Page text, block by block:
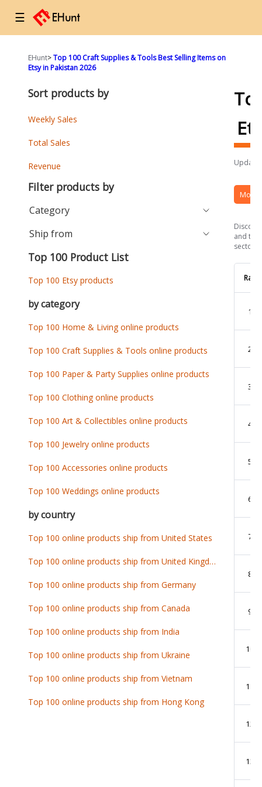
☰
EHunt>Top 100 Craft Supplies & Tools Best Selling Items on
Etsy in Pakistan 2026
More
and the
sector.
Rank
1
2
3
4
5
6
7
8
9
10
11
12
13
Sort products by
Weekly Sales
Total Sales
Revenue
Filter products by
Category
Ship from
Top 100 Product List
Top 100 Etsy products
by category
Top 100 Home & Living online products
Top 100 Craft Supplies & Tools online products
Top 100 Paper & Party Supplies online products
Top 100 Clothing online products
Top 100 Art & Collectibles online products
Top 100 Jewelry online products
Top 100 Accessories online products
Top 100 Weddings online products
by country
Top 100 online products ship from United States
Top 100 online products ship from United Kingdom
Top 100 online products ship from Germany
Top 100 online products ship from Canada
Top 100 online products ship from India
Top 100 online products ship from Ukraine
Top 100 online products ship from Vietnam
Top 100 online products ship from Hong Kong